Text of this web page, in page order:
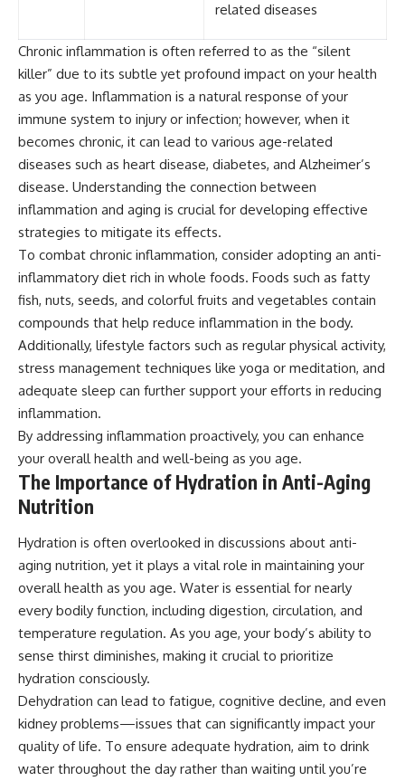
related diseases
Chronic inflammation is often referred to as the “silent
killer” due to its subtle yet profound impact on your health
as you age. Inflammation is a natural response of your
immune system to injury or infection; however, when it
becomes chronic, it can lead to various age-related
diseases such as heart disease, diabetes, and Alzheimer’s
disease. Understanding the connection between
inflammation and aging is crucial for developing effective
strategies to mitigate its effects.
To combat chronic inflammation, consider adopting an anti-
inflammatory diet rich in whole foods. Foods such as fatty
fish, nuts, seeds, and colorful fruits and vegetables contain
compounds that help reduce inflammation in the body.
Additionally, lifestyle factors such as regular physical activity,
stress management techniques like yoga or meditation, and
adequate sleep can further support your efforts in reducing
inflammation.
By addressing inflammation proactively, you can enhance
your overall health and well-being as you age.
The Importance of Hydration in Anti-Aging
Nutrition
Hydration is often overlooked in discussions about anti-
aging nutrition, yet it plays a vital role in maintaining your
overall health as you age. Water is essential for nearly
every bodily function, including digestion, circulation, and
temperature regulation. As you age, your body’s ability to
sense thirst diminishes, making it crucial to prioritize
hydration consciously.
Dehydration can lead to fatigue, cognitive decline, and even
kidney problems—issues that can significantly impact your
quality of life. To ensure adequate hydration, aim to drink
water throughout the day rather than waiting until you’re